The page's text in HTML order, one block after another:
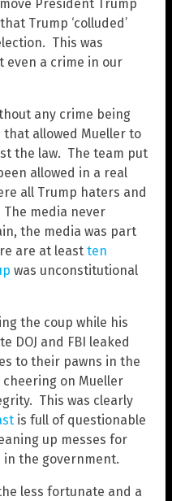
President Trump
Trump ‘colluded’
This was
even a crime in our
any crime being
allowed Mueller to
the law. The team put
allowed in a real
all Trump haters and
media never
the media was part
are at least ten
was unconstitutional
the coup while his
DOJ and FBI leaked
to their pawns in the
on Mueller
This was clearly
is full of questionable
up messes for
the government.
less fortunate and a